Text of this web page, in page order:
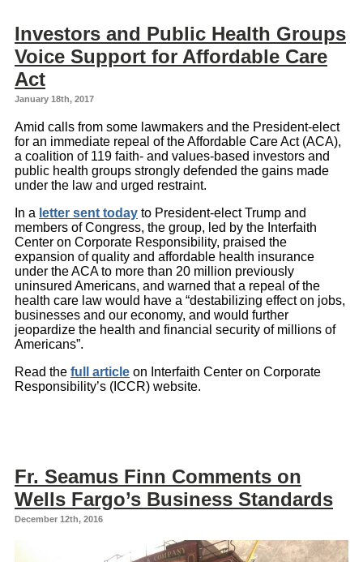
Investors and Public Health Groups
Voice Support for Affordable Care
Act
January 18th, 2017
Amid calls from some lawmakers and the President-elect
for an immediate repeal of the Affordable Care Act (ACA),
a coalition of 119 faith- and values-based investors and
public health groups strongly defended the gains made
under the law and urged restraint.
In a letter sent today to President-elect Trump and
members of Congress, the group, led by the Interfaith
Center on Corporate Responsibility, praised the
expansion of quality and affordable health insurance
under the ACA to more than 20 million previously
uninsured Americans, and warned that a repeal of the
health care law would have a “destabilizing effect on jobs,
businesses and our economy, and would further
jeopardize the health and financial security of millions of
Americans”.
Read the full article on Interfaith Center on Corporate
Responsibility’s (ICCR) website.
Fr. Seamus Finn Comments on
Wells Fargo’s Business Standards
December 12th, 2016